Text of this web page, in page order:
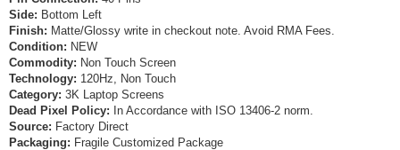
Side: Bottom Left
Finish: Matte/Glossy write in checkout note. Avoid RMA Fees.
Condition: NEW
Commodity: Non Touch Screen
Technology: 120Hz, Non Touch
Category: 3K Laptop Screens
Dead Pixel Policy: In Accordance with ISO 13406-2 norm.
Source: Factory Direct
Packaging: Fragile Customized Package